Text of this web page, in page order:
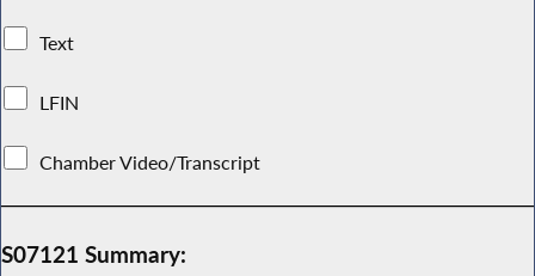
Text
LFIN
Chamber Video/Transcript
S07121 Summary: